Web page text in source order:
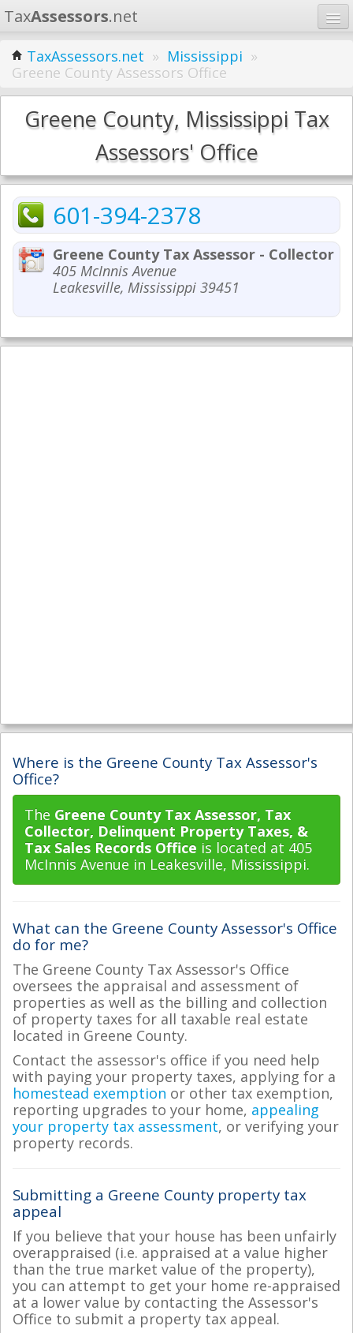
TaxAssessors.net
Home
Learn
States
TaxAssessors.net » Mississippi »
Greene County Assessors Office
Greene County, Mississippi Tax
Assessors' Office
601-394-2378
Greene County Tax Assessor - Collector
405 McInnis Avenue
Leakesville, Mississippi 39451
Where is the Greene County Tax Assessor's
Office?
The Greene County Tax Assessor, Tax
Collector, Delinquent Property Taxes, &
Tax Sales Records Office is located at 405
McInnis Avenue in Leakesville, Mississippi.
What can the Greene County Assessor's Office
do for me?
The Greene County Tax Assessor's Office
oversees the appraisal and assessment of
properties as well as the billing and collection
of property taxes for all taxable real estate
located in Greene County.
Contact the assessor's office if you need help
with paying your property taxes, applying for a
homestead exemption or other tax exemption,
reporting upgrades to your home, appealing
your property tax assessment, or verifying your
property records.
Submitting a Greene County property tax
appeal
If you believe that your house has been unfairly
overappraised (i.e. appraised at a value higher
than the true market value of the property),
you can attempt to get your home re-appraised
at a lower value by contacting the Assessor's
Office to submit a property tax appeal.